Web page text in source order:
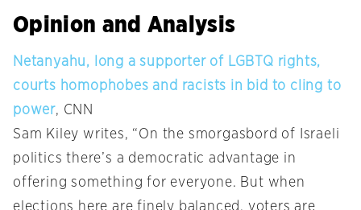
Opinion and Analysis
Netanyahu, long a supporter of LGBTQ rights,
courts homophobes and racists in bid to cling to
power, CNN
Sam Kiley writes, “On the smorgasbord of Israeli
politics there’s a democratic advantage in
offering something for everyone. But when
elections here are finely balanced, voters are